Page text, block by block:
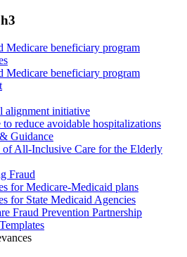
Medicare beneficiary program
Medicare beneficiary program
alignment initiative
reduce avoidable hospitalizations
Guidance
of All-Inclusive Care for the Elderly
Fraud
for Medicare-Medicaid plans
for State Medicaid Agencies
Fraud Prevention Partnership